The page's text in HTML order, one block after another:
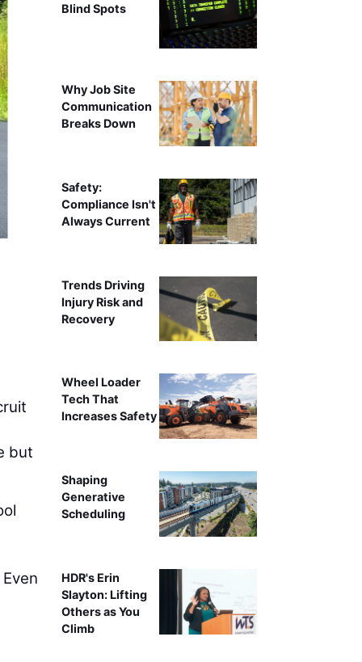
but
Blind Spots
Why Job Site
Communication
Breaks Down
Safety:
Compliance Isn't
Always Current
Trends Driving
Injury Risk and
Recovery
Wheel Loader
Tech That
Increases Safety
Shaping
Generative
Scheduling
HDR's Erin
Slayton: Lifting
Others as You
Climb